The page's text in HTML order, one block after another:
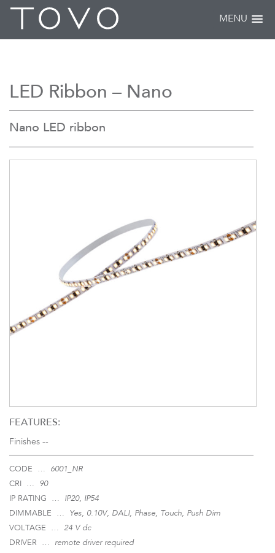
MENU
LED Ribbon – Nano
Nano LED ribbon
FEATURES:
Finishes --
CODE … 6001_NR
CRI … 90
IP RATING … IP20, IP54
DIMMABLE …
Yes, 0.10V, DALI, Phase, Touch, Push Dim
VOLTAGE … 24 V dc
DRIVER … remote driver required